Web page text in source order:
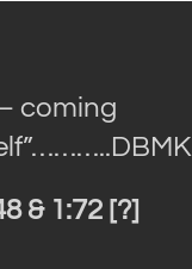
coming
………..DBMK
& 1:72 [?]